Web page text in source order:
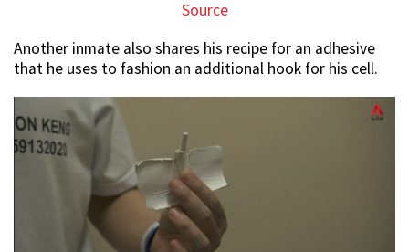
Source
Another inmate also shares his recipe for an adhesive
that he uses to fashion an additional hook for his cell.